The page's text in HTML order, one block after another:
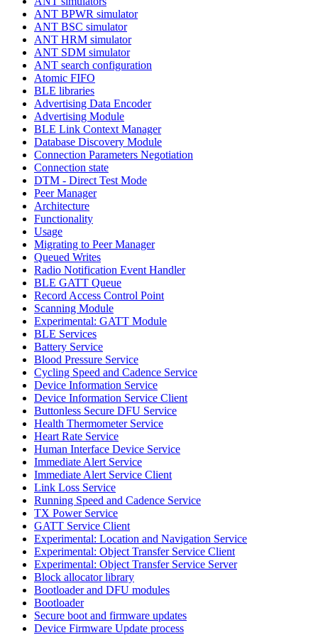
ANT BPWR simulator
ANT BSC simulator
ANT HRM simulator
ANT SDM simulator
ANT search configuration
Atomic FIFO
BLE libraries
Advertising Data Encoder
Advertising Module
BLE Link Context Manager
Database Discovery Module
Connection Parameters Negotiation
Connection state
DTM - Direct Test Mode
Peer Manager
Architecture
Functionality
Usage
Migrating to Peer Manager
Queued Writes
Radio Notification Event Handler
BLE GATT Queue
Record Access Control Point
Scanning Module
Experimental: GATT Module
BLE Services
Battery Service
Blood Pressure Service
Cycling Speed and Cadence Service
Device Information Service
Device Information Service Client
Buttonless Secure DFU Service
Health Thermometer Service
Heart Rate Service
Human Interface Device Service
Immediate Alert Service
Immediate Alert Service Client
Link Loss Service
Running Speed and Cadence Service
TX Power Service
GATT Service Client
Experimental: Location and Navigation Service
Experimental: Object Transfer Service Client
Experimental: Object Transfer Service Server
Block allocator library
Bootloader and DFU modules
Bootloader
Secure boot and firmware updates
Device Firmware Update process